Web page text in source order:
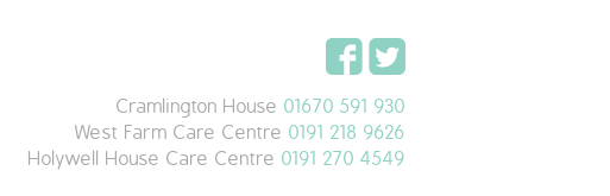
Cramlington House 01670 591 930
West Farm Care Centre 0191 218 9626
Holywell House Care Centre 0191 270 4549